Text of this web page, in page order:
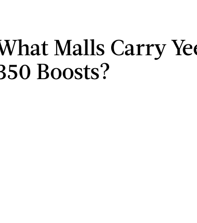
Malls Carry
Boosts?